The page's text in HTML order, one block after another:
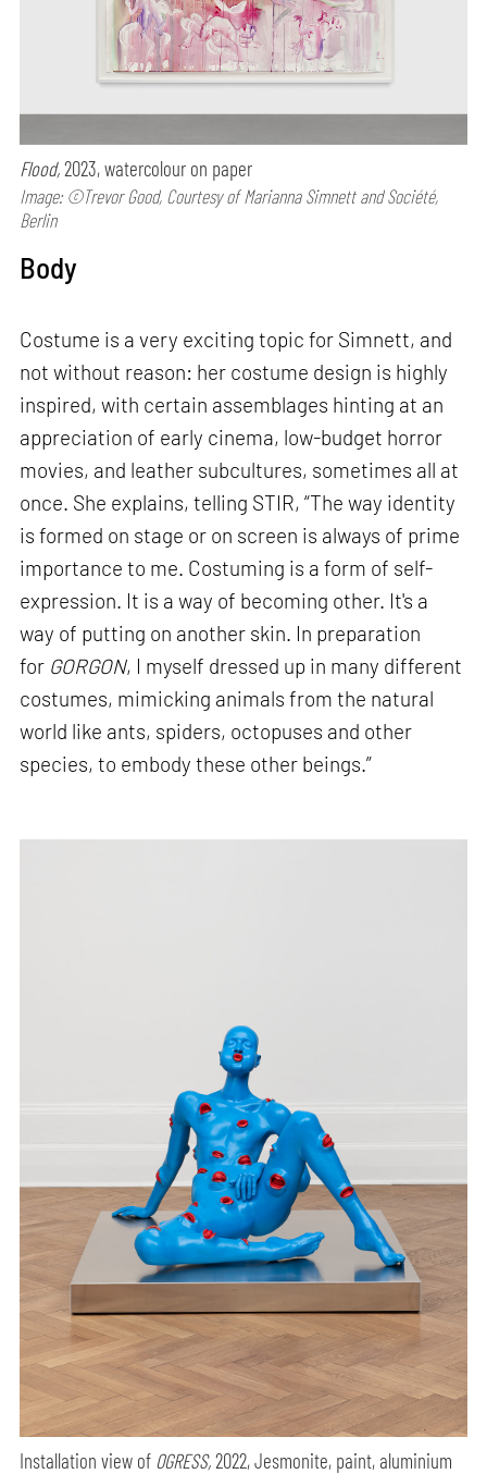
Flood,2023, watercolour on paper
Image: ©Trevor Good, Courtesy of Marianna Simnett and Société,
Berlin
Body
Costume is a very exciting topic for Simnett, and
not without reason: her costume design is highly
inspired, with certain assemblages hinting at an
appreciation of early cinema, low-budget horror
movies, and leather subcultures, sometimes all at
once. She explains, telling STIR, “The way identity
is formed on stage or on screen is always of prime
importance to me. Costuming is a form of self-
expression. It is a way of becoming other. It's a
way of putting on another skin. In preparation
for GORGON, I myself dressed up in many different
costumes, mimicking animals from the natural
world like ants, spiders, octopuses and other
species, to embody these other beings.”
Installation view of OGRESS,2022, Jesmonite, paint, aluminium